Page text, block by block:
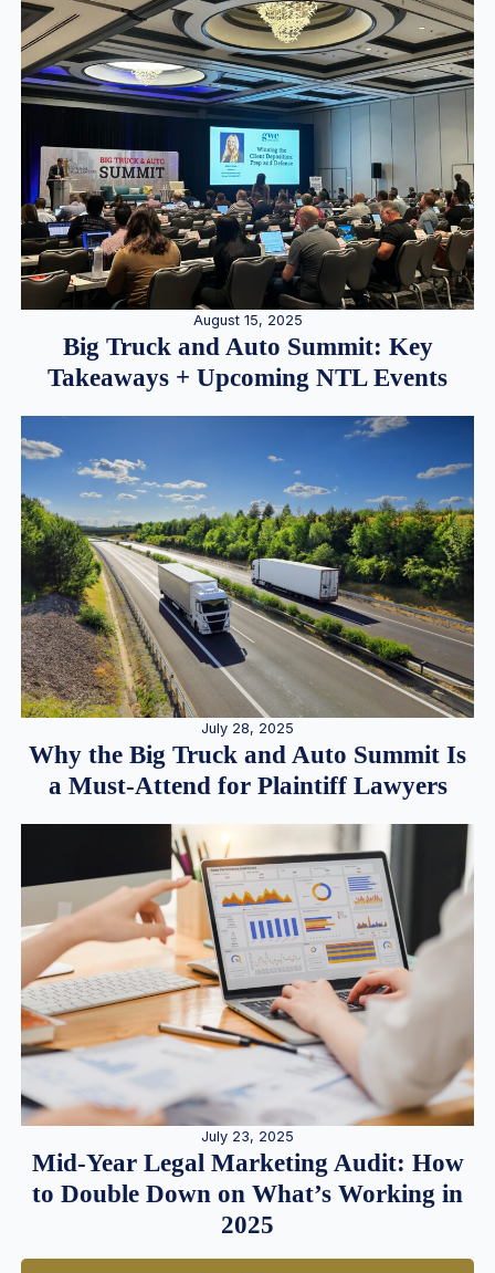
August 15, 2025
Big Truck and Auto Summit: Key
Takeaways + Upcoming NTL Events
July 28, 2025
Why the Big Truck and Auto Summit Is
a Must-Attend for Plaintiff Lawyers
July 23, 2025
Mid-Year Legal Marketing Audit: How
to Double Down on What’s Working in
2025